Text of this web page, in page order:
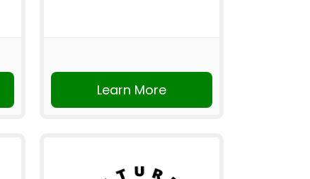
Learn More